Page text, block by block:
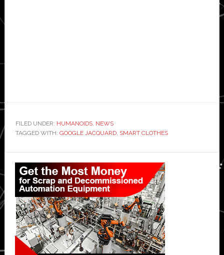
FILED UNDER: HUMANOIDS, NEWS
TAGGED WITH: GOOGLE JACQUARD, SMART CLOTHES
Primary
Sidebar